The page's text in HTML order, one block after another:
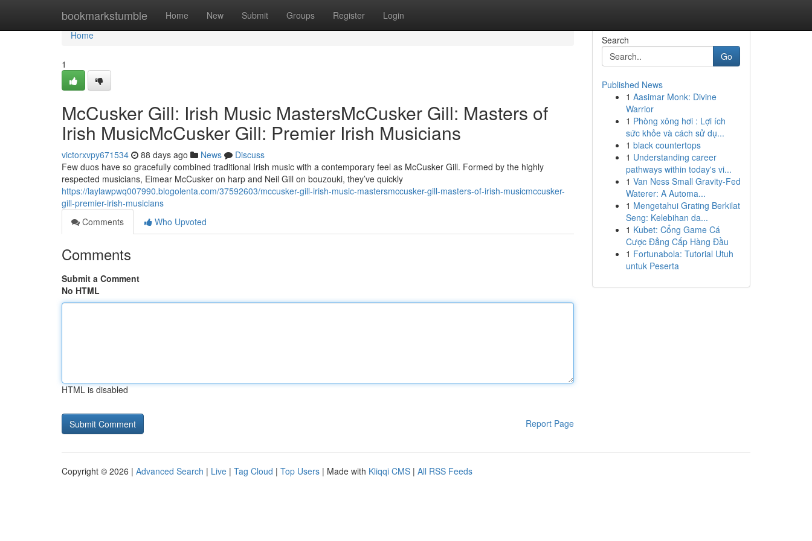
bookmarkstumble Home New Submit Groups Register Login
Home
Home
1
McCusker Gill: Irish Music MastersMcCusker Gill: Masters of
Irish MusicMcCusker Gill: Premier Irish Musicians
victorxvpy671534 88 days ago News
Discuss
Few duos have so gracefully combined traditional Irish music with a contemporary feel as McCusker Gill. Formed by the highly
respected musicians, Eimear McCusker on harp and Neil Gill on bouzouki, they’ve quickly
https://laylawpwq007990.blogolenta.com/37592603/mccusker-gill-irish-music-mastersmccusker-gill-masters-of-irish-musicmccusker-
gill-premier-irish-musicians
Comments
Who Upvoted
Comments
Submit a Comment
No HTML
HTML is disabled
Report Page
Search
Go
Published News
1 Aasimar Monk: Divine
Warrior
1 Phòng xông hơi : Lợi ích
sức khỏe và cách sử dụ...
1 black countertops
1 Understanding career
pathways within today's vi...
1 Van Ness Small Gravity-Fed
Waterer: A Automa...
1 Mengetahui Grating Berkilat
Seng: Kelebihan da...
1 Kubet: Cổng Game Cá
Cược Đẳng Cấp Hàng Đầu
1 Fortunabola: Tutorial Utuh
untuk Peserta
Copyright © 2026 | Advanced Search | Live | Tag Cloud | Top Users | Made with Kliqqi CMS | All RSS Feeds